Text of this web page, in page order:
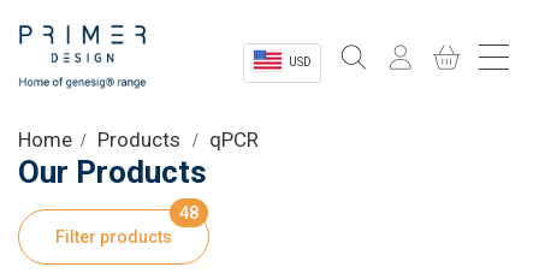
USD
Shop
Product Information
Home Products qPCR
Our Products
Filter products
48